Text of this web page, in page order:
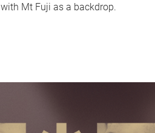
with Mt Fuji as a backdrop.